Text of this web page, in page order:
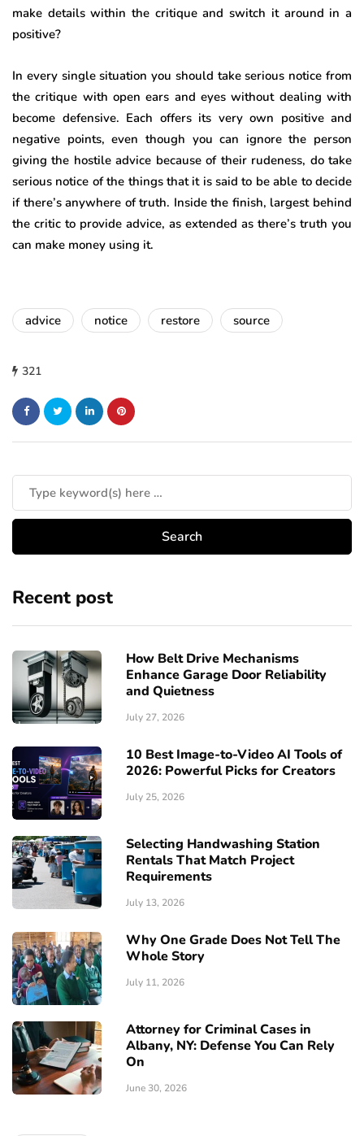
make details within the critique and switch it around in a
positive?
In every single situation you should take serious notice from
the critique with open ears and eyes without dealing with
become defensive. Each offers its very own positive and
negative points, even though you can ignore the person
giving the hostile advice because of their rudeness, do take
serious notice of the things that it is said to be able to decide
if there’s anywhere of truth. Inside the finish, largest behind
the critic to provide advice, as extended as there’s truth you
can make money using it.
advice notice restore source
321
Recent post
How Belt Drive Mechanisms
Enhance Garage Door Reliability
and Quietness
July 27, 2026
10 Best Image-to-Video AI Tools of
2026: Powerful Picks for Creators
July 25, 2026
Selecting Handwashing Station
Rentals That Match Project
Requirements
July 13, 2026
Why One Grade Does Not Tell The
Whole Story
July 11, 2026
Attorney for Criminal Cases in
Albany, NY: Defense You Can Rely
On
June 30, 2026